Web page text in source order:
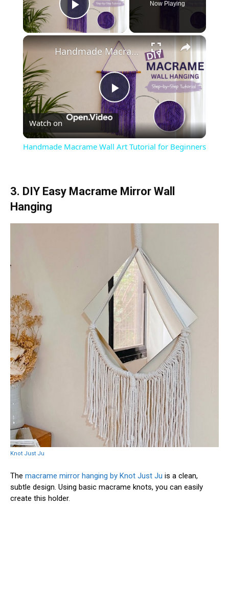
Play Video
Now Playing
×
Play
Video
Handmade Macrame Wall Art Tutorial for Beginners
Watch on
Handmade Macrame Wall Art Tutorial for Beginners
3. DIY Easy Macrame Mirror Wall
Hanging
Knot Just Ju
The macrame mirror hanging by Knot Just Ju is a clean,
subtle design. Using basic macrame knots, you can easily
create this holder.